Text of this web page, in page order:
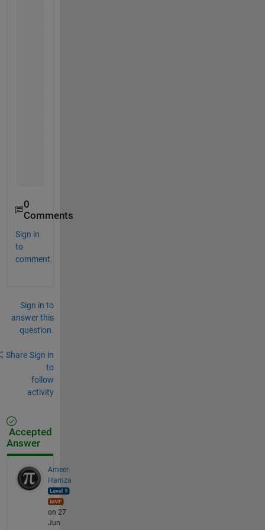
0
Comments
Sign in
to
comment.
Sign in to
answer this
question.
Share Sign in
to
follow
activity
Accepted
Answer
Ameer
Hamza
on 27
Jun